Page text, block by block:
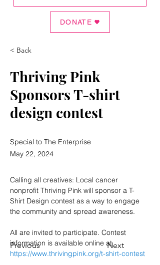
DONATE
< Back
Thriving Pink
Sponsors T-shirt
design contest
Special to The Enterprise
May 22, 2024
Previous Next
Calling all creatives: Local cancer
nonprofit Thriving Pink will sponsor a T-
Shirt Design contest as a way to engage
the community and spread awareness.
All are invited to participate. Contest
information is available online at
https://www.thrivingpink.org/t-shirt-contest